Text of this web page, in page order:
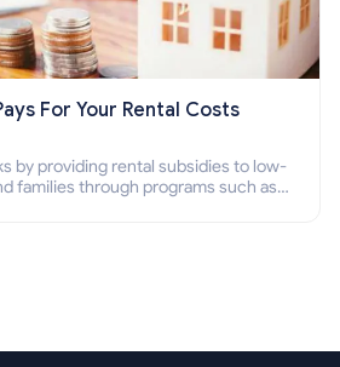
For Your Rental Costs
by providing rental subsidies to low-
families through programs such as